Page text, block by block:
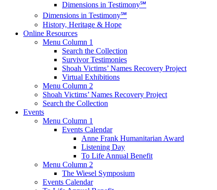
Dimensions in Testimony℠
Dimensions in Testimony℠
History, Heritage & Hope
Online Resources
Menu Column 1
Search the Collection
Survivor Testimonies
Shoah Victims’ Names Recovery Project
Virtual Exhibitions
Menu Column 2
Shoah Victims’ Names Recovery Project
Search the Collection
Events
Menu Column 1
Events Calendar
Anne Frank Humanitarian Award
Listening Day
To Life Annual Benefit
Menu Column 2
The Wiesel Symposium
Events Calendar